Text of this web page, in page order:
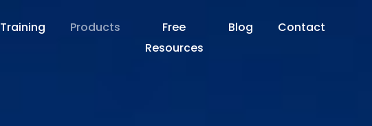
Training Products
Free
Resources
Blog Contact